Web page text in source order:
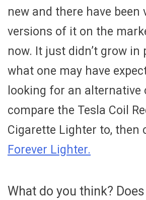
new and there have been
versions of it on the
now. It just didn’t grow in
what one may have
looking for an alternative
compare the Tesla Coil
Cigarette Lighter to, then
Forever Lighter.
What do you think? Does